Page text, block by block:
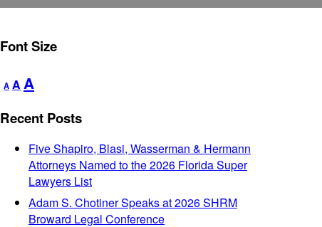
Font Size
A
Decrease
font
A Reset
font
size.
A
size.
Recent Posts
Five Shapiro, Blasi, Wasserman & Hermann
Attorneys Named to the 2026 Florida Super
Lawyers List
Adam S. Chotiner Speaks at 2026 SHRM
Broward Legal Conference